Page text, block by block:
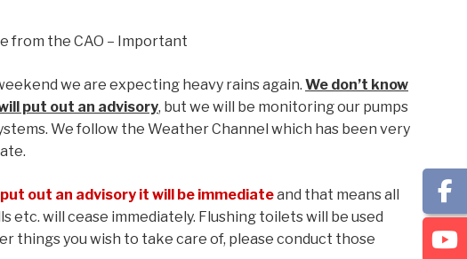
from the CAO – Important
we are expecting heavy rains again. We don’t know
put out an advisory, but we will be monitoring our pumps
We follow the Weather Channel which has been very
put out an advisory it will be immediateand that means all
etc. will cease immediately. Flushing toilets will be used
things you wish to take care of, please conduct those